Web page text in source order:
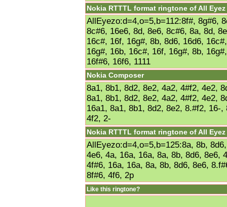
Nokia RTTTL format ringtone of All Eyez
AllEyezo:d=4,o=5,b=112:8f#, 8g#6,
8c#6, 16e6, 8d, 8e6, 8c#6, 8a, 8d,
16c#, 16f, 16g#, 8b, 8d6, 16d6,
16g#, 16b, 16c#, 16f, 16g#, 8b,
16f#6, 16f6, 1111
Nokia Composer
8a1, 8b1, 8d2, 8e2, 4a2, 4#f2, 4e2,
8a1, 8b1, 8d2, 8e2, 4a2, 4#f2, 4e2,
16a1, 8a1, 8b1, 8d2, 8e2, 8.#f2, 16-
4f2, 2-
Nokia RTTTL format ringtone of All Eyez
AllEyezo:d=4,o=5,b=125:8a, 8b,
4e6, 4a, 16a, 16a, 8a, 8b, 8d6, 8e6,
4f#6, 16a, 16a, 8a, 8b, 8d6, 8e6,
8f#6, 4f6, 2p
Like this ringtone?